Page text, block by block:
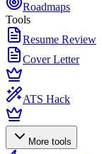
Roadmaps
Tools
Resume Review
Cover Letter
ATS Hack
More tools